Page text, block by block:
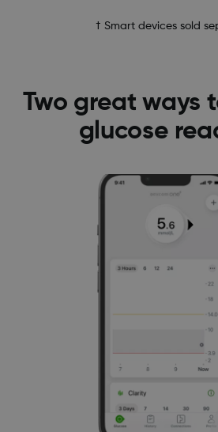
† Smart devices sold
Two great ways
glucose